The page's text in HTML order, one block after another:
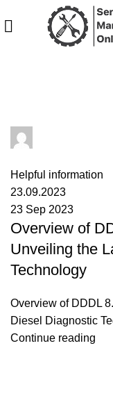
Helpful information
23.09.2023
23 Sep 2023
Overview of
Unveiling the
Technology
Overview of DDDL
Diesel Diagnostic
Continue reading